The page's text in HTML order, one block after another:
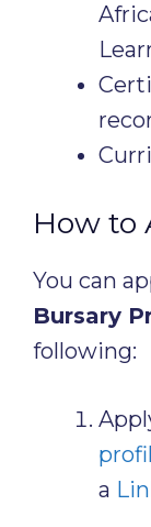
How to
You can
Bursary
following:
a